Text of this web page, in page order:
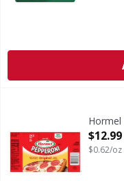
Original PepperoniHormel
Open
$12.99
$0.62/oz